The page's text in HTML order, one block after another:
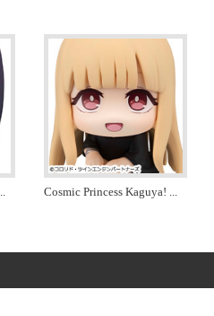
Cosmic Princess Kaguya! ...